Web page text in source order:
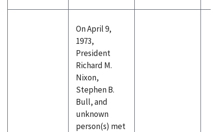
On April 9,
1973,
President
Richard M.
Nixon,
Stephen B.
Bull, and
unknown
person(s) met